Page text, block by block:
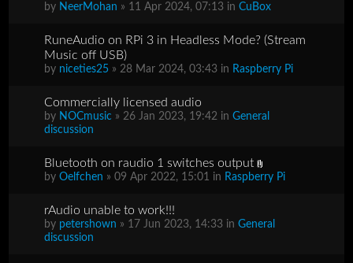
by NeerMohan » 11 Apr 2024, 07:13 inCuBox
RuneAudio on RPi 3 in Headless Mode? (Stream
Music off USB)
by niceties25 » 28 Mar 2024, 03:43 in Raspberry Pi
Commercially licensed audio
by NOCmusic » 26 Jan 2023, 19:42 inGeneral
discussion
Bluetooth on raudio 1 switches output
byOelfchen » 09 Apr 2022, 15:01 in Raspberry Pi
rAudio unable to work!!!
by petershown » 17 Jun 2023, 14:33 inGeneral
discussion